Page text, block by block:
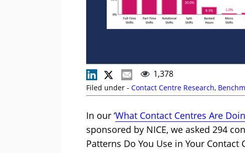
1,378
Filed under - Contact Centre Research,
In our ‘What Contact Centres Are
sponsored by NICE, we asked 294
Patterns Do You Use in Your Contact